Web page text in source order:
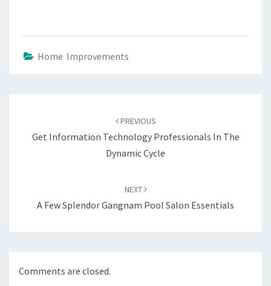
Home Improvements
PREVIOUS
Get Information Technology Professionals In The
Dynamic Cycle
NEXT
A Few Splendor Gangnam Pool Salon Essentials
Comments are closed.